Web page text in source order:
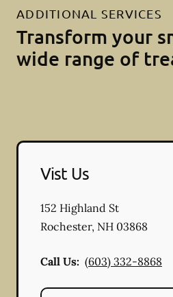
ADDITIONAL SERVICES
Transform your
wide range of
Vist Us
152 Highland St
Rochester, NH 03868
Call Us: (603) 332-8868